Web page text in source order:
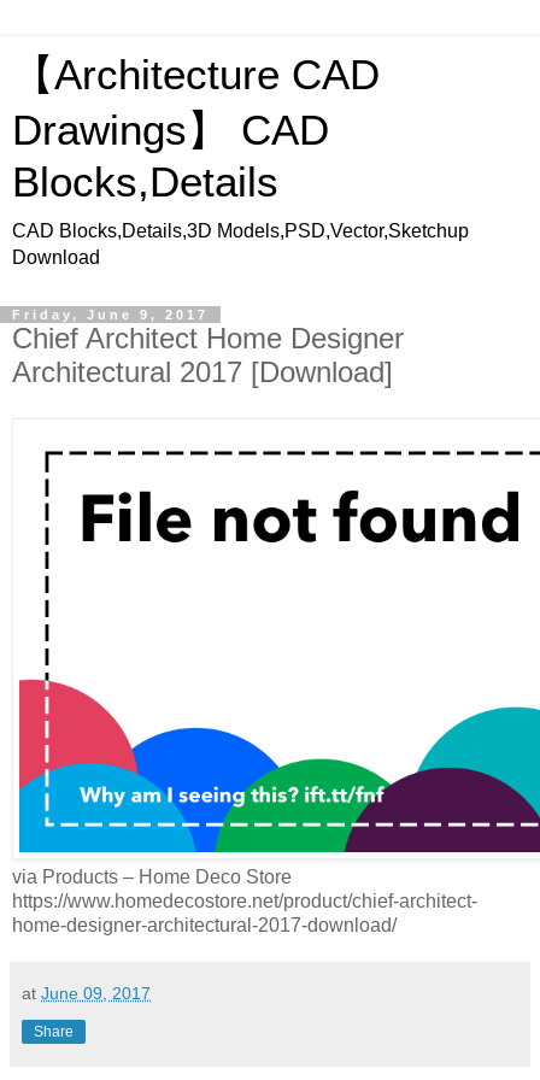
【Architecture CAD
Drawings】 CAD
Blocks,Details
CAD Blocks,Details,3D Models,PSD,Vector,Sketchup
Download
Friday, June 9, 2017
Chief Architect Home Designer
Architectural 2017 [Download]
via Products – Home Deco Store
https://www.homedecostore.net/product/chief-architect-
home-designer-architectural-2017-download/
at June 09, 2017
Share